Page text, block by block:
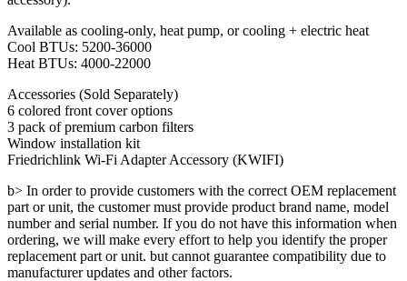
Available as cooling-only, heat pump, or cooling + electric heat
Cool BTUs: 5200-36000
Heat BTUs: 4000-22000
Accessories (Sold Separately)
6 colored front cover options
3 pack of premium carbon filters
Window installation kit
Friedrichlink Wi-Fi Adapter Accessory (KWIFI)
b> In order to provide customers with the correct OEM replacement
part or unit, the customer must provide product brand name, model
number and serial number. If you do not have this information when
ordering, we will make every effort to help you identify the proper
replacement part or unit. but cannot guarantee compatibility due to
manufacturer updates and other factors.